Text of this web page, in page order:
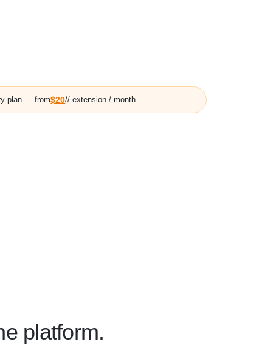
plan — from$20// extension / month.
platform.